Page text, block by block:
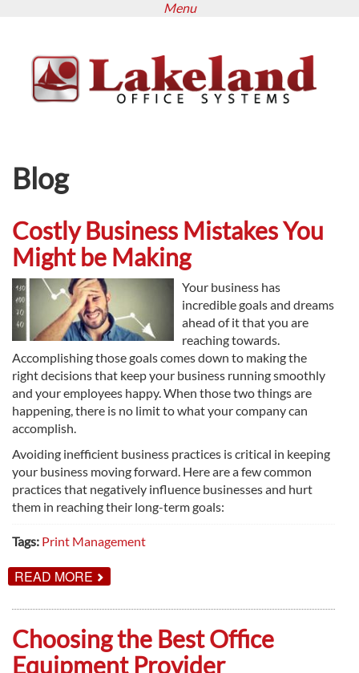
content
Menu
Blog
Costly Business Mistakes You
Might be Making
Your business has
incredible goals and dreams
ahead of it that you are
reaching towards.
Accomplishing those goals comes down to making the
right decisions that keep your business running smoothly
and your employees happy. When those two things are
happening, there is no limit to what your company can
accomplish.
Avoiding inefficient business practices is critical in keeping
your business moving forward. Here are a few common
practices that negatively influence businesses and hurt
them in reaching their long-term goals:
Tags: Print Management
READ MORE ABOUT
COSTLY
MISTAKES
YOU
MIGHT
BE
MAKING
Choosing the Best Office
Equipment Provider